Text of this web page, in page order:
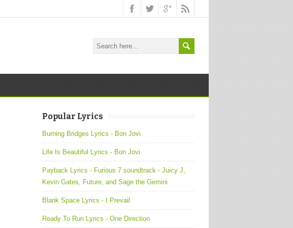
Popular Lyrics
Burning Bridges Lyrics - Bon Jovi
Life Is Beautiful Lyrics - Bon Jovi
Payback Lyrics - Furious 7 soundtrack - Juicy J,
Kevin Gates, Future, and Sage the Gemini
Blank Space Lyrics - I Prevail
Ready To Run Lyrics - One Direction